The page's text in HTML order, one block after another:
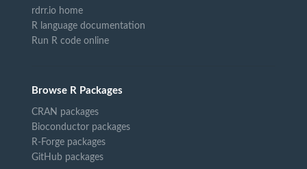
rdrr.io home
R language documentation
Run R code online
Browse R Packages
CRAN packages
Bioconductor packages
R-Forge packages
GitHub packages